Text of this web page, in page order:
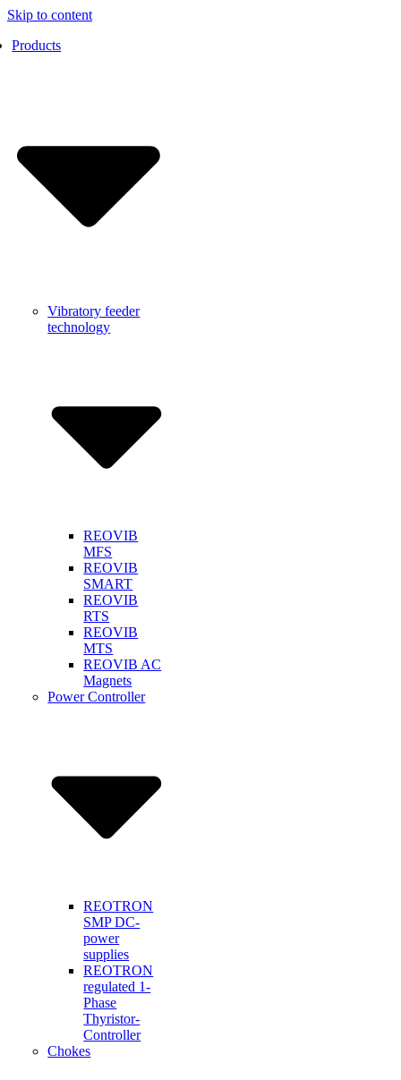
Skip to content
Products
Vibratory feeder
technology
REOVIB
MFS
REOVIB
SMART
REOVIB
RTS
REOVIB
MTS
REOVIB AC
Magnets
Power Controller
REOTRON
SMP DC-
power
supplies
REOTRON
regulated 1-
Phase
Thyristor-
Controller
Chokes